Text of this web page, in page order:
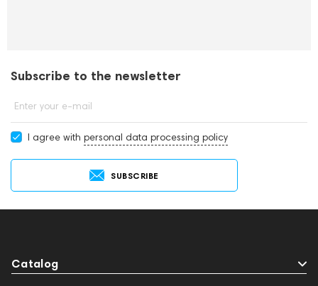
Subscribe to the newsletter
Enter your e-mail
I agree with personal data processing policy
SUBSCRIBE
Catalog